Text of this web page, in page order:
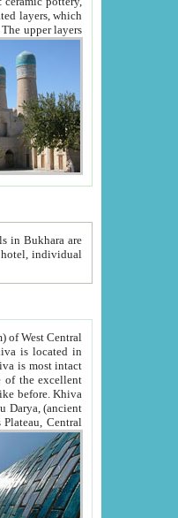
Oxus; Turkmen Amuderya; Uzbek Amudaryo; Tajik Dar'yoi Amu - large river originating in the lofty Pamirs Plateau,Central